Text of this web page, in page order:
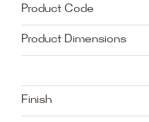
Product Code
Product Dimensions
Finish